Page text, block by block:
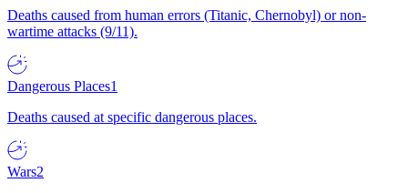
Deaths caused from human errors (Titanic, Chernobyl) or non-
wartime attacks (9/11).
Dangerous Places1
Deaths caused at specific dangerous places.
Wars2